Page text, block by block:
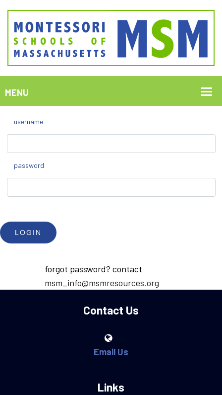
username
password
forgot password? contact
msm_info@msmresources.org
Contact Us
Email Us
Links